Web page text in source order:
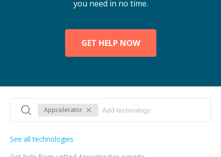
you need in no time.
GET HELP NOW
Appcelerator
See all technologies